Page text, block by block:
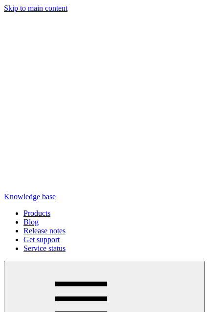
Skip to main content
Knowledge base
Products
Blog
Release notes
Get support
Service status